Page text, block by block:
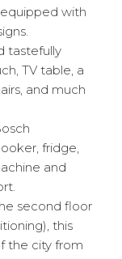
with
tastefully
TV table, a
and much
fridge,
and
second floor
this
the city from